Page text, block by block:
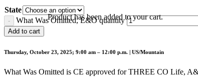
Producthas been added to your cart.
State
What Was Omitted, E&O quantity
Add to cart
Thursday, October 23, 2025; 9:00 am – 12:00 p.m. | US/Mountain
What Was Omitted is CE approved for THREE CO Life,